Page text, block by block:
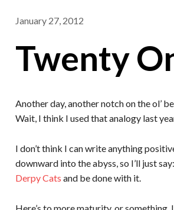
January 27, 2012
Twenty
Another day, another notch on the ol’
Wait, I think I used that analogy last
I don’t think I can write anything
downward into the abyss, so I’ll just say:
Derpy Cats and be done with it.